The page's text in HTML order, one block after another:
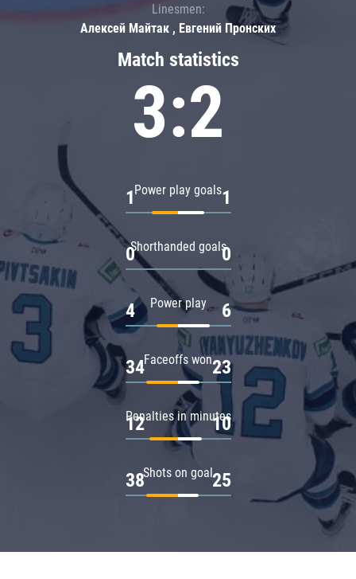
Match statistics
3:2
Power play goals
1 1
Shorthanded goals
0 0
Power play
4 6
Faceoffs won
34 23
Penalties in minutes
12 10
Shots on goal
38 25
Linesmen:
Алексей Майтак , Евгений Пронских